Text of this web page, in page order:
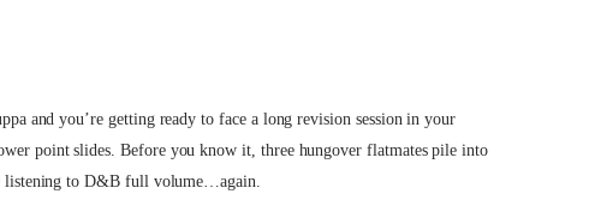
and you’re getting ready to face a long revision session in your
point slides. Before you know it, three hungover flatmates pile into
listening to D&B full volume…again.